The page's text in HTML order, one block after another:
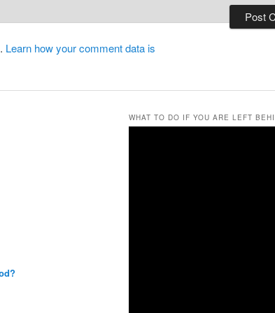
Learn how your comment data is
WHAT TO DO IF YOU ARE LEFT